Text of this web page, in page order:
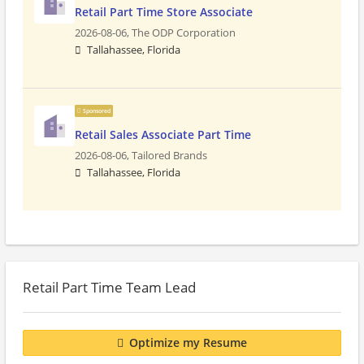
Retail Part Time Store Associate
2026-08-06,The ODP Corporation
Tallahassee, Florida
Sponsored
Retail Sales Associate Part Time
2026-08-06,Tailored Brands
Tallahassee, Florida
Retail Part Time Team Lead
Optimize my Resume